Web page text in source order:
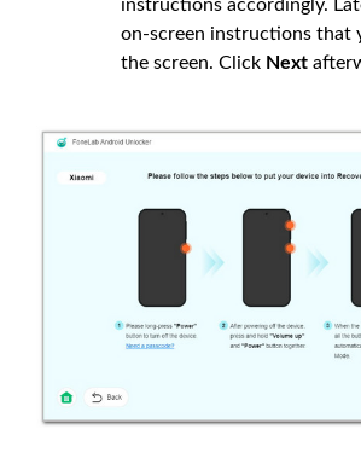
instructions accordingly.
on-screen instructions that
the screen. Click Next